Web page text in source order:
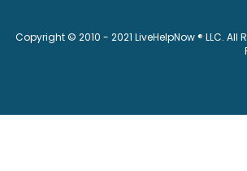
Copyright © 2010 - 2021 LiveHelpNow ® LLC.